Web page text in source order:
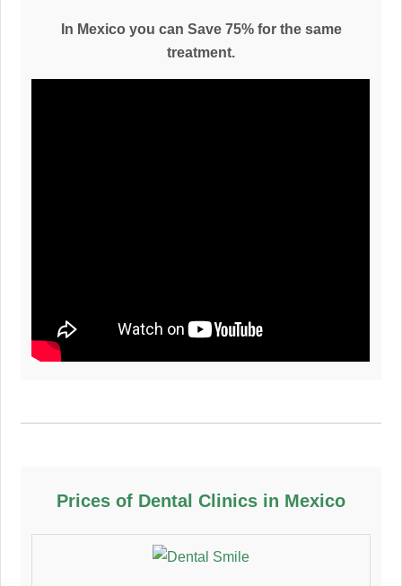
In Mexico you can Save 75% for the same
treatment.
Prices of Dental Clinics in Mexico